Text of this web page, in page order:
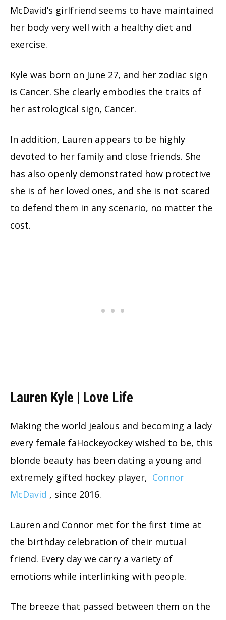
McDavid’s girlfriend seems to have maintained
her body very well with a healthy diet and
exercise.
Kyle was born on June 27, and her zodiac sign
is Cancer. She clearly embodies the traits of
her astrological sign, Cancer.
In addition, Lauren appears to be highly
devoted to her family and close friends. She
has also openly demonstrated how protective
she is of her loved ones, and she is not scared
to defend them in any scenario, no matter the
cost.
Lauren Kyle | Love Life
Making the world jealous and becoming a lady
every female faHockeyockey wished to be, this
blonde beauty has been dating a young and
extremely gifted hockey player, Connor
McDavid , since 2016.
Lauren and Connor met for the first time at
the birthday celebration of their mutual
friend. Every day we carry a variety of
emotions while interlinking with people.
The breeze that passed between them on the